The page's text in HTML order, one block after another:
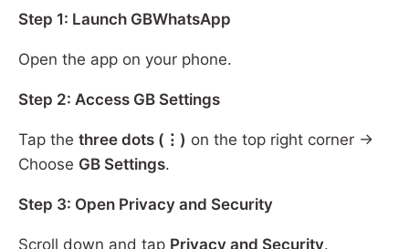
Step 1: Launch GBWhatsApp
Open the app on your phone.
Step 2: Access GB Settings
Tap the three dots (⋮) on the top right corner →
Choose GB Settings.
Step 3: Open Privacy and Security
Scroll down and tap Privacy and Security.